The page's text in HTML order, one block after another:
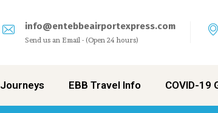
info@entebbeairportexpress.com
Send us an Email - (Open 24 hours)
Journeys EBB Travel Info COVID-19